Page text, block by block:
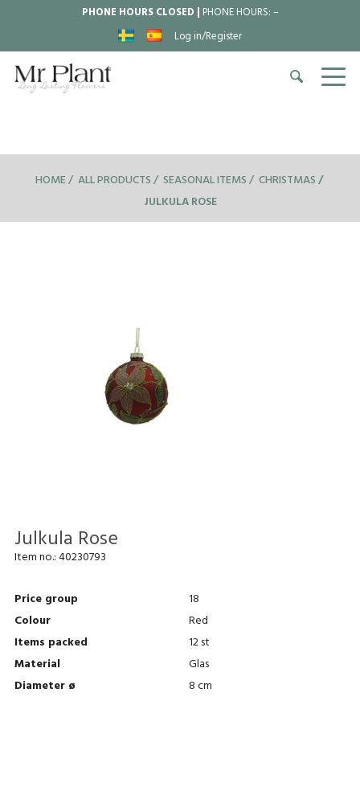
PHONE HOURS CLOSED | PHONE HOURS:–
Log in/Register
HOME ALL PRODUCTS SEASONAL ITEMS CHRISTMAS
JULKULA ROSE
Julkula Rose
Item no.:40230793
Price group
18
Colour
Red
Items packed
12 st
Material
Glas
Diameter ø
8 cm